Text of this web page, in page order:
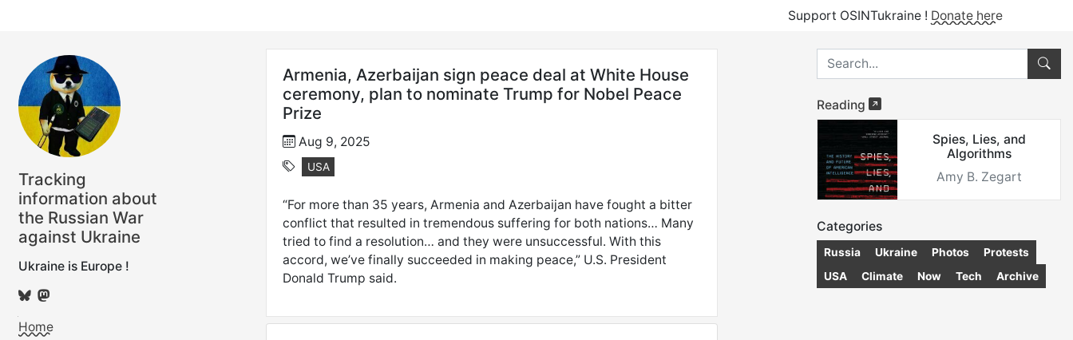
Support OSINTukraine !Donate here
Tracking
information about
the Russian War
against Ukraine
Ukraine is Europe !
Home
Armenia, Azerbaijan sign peace deal at White House
ceremony, plan to nominate Trump for Nobel Peace
Prize
Aug 9, 2025
USA
“For more than 35 years, Armenia and Azerbaijan have fought a bitter
conflict that resulted in tremendous suffering for both nations… Many
tried to find a resolution… and they were unsuccessful. With this
accord, we’ve finally succeeded in making peace,” U.S. President
Donald Trump said.
Reading
Spies, Lies, and
Algorithms
Amy B. Zegart
Categories
Russia Ukraine Photos
Protests
USA
Climate Now Tech Archive